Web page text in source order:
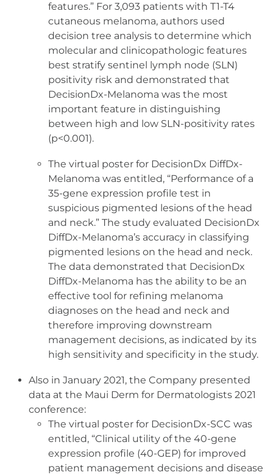
features.” For 3,093 patients with T1-T4
cutaneous melanoma, authors used
decision tree analysis to determine which
molecular and clinicopathologic features
best stratify sentinel lymph node (SLN)
positivity risk and demonstrated that
DecisionDx-Melanoma was the most
important feature in distinguishing
between high and low SLN-positivity rates
(p<0.001).
The virtual poster for DecisionDx DiffDx-
Melanoma was entitled, “Performance of a
35-gene expression profile test in
suspicious pigmented lesions of the head
and neck.” The study evaluated DecisionDx
DiffDx-Melanoma’s accuracy in classifying
pigmented lesions on the head and neck.
The data demonstrated that DecisionDx
DiffDx-Melanoma has the ability to be an
effective tool for refining melanoma
diagnoses on the head and neck and
therefore improving downstream
management decisions, as indicated by its
high sensitivity and specificity in the study.
Also in January 2021, the Company presented
data at the Maui Derm for Dermatologists 2021
conference:
The virtual poster for DecisionDx-SCC was
entitled, “Clinical utility of the 40-gene
expression profile (40-GEP) for improved
patient management decisions and disease